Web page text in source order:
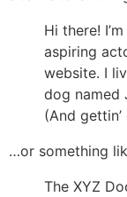
Hi there!
aspiring
website. I
dog named
(And
…or something
The XYZ